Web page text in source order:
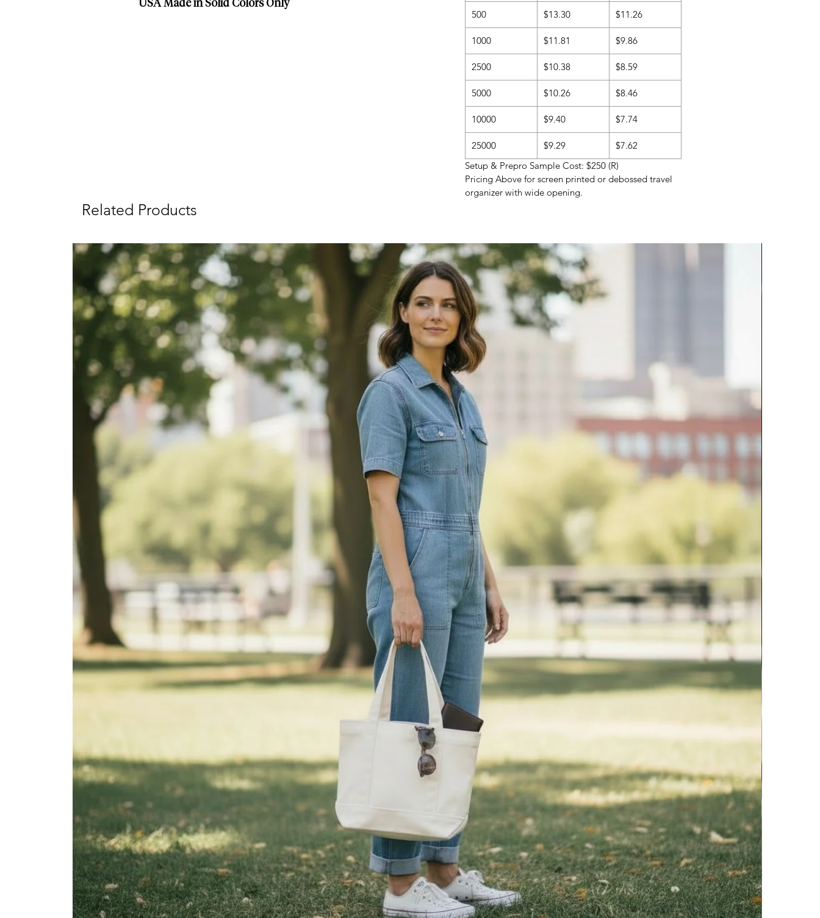
USA Made in Solid Colors Only
500 $13.30 $11.26
1000 $11.81 $9.86
2500 $10.38 $8.59
5000 $10.26 $8.46
10000 $9.40 $7.74
25000 $9.29
$7.62
Setup & Prepro Sample Cost: $250 (R)
Pricing Above for screen printed or debossed travel
organizer with wide opening.
Related Products